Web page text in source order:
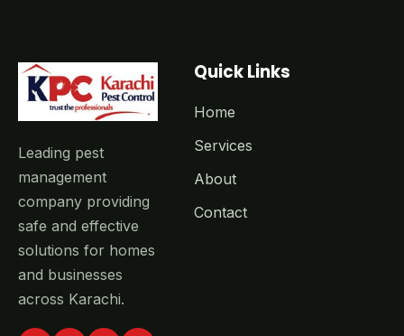
Leading pest
management
company providing
safe and effective
solutions for homes
and businesses
across Karachi.
Quick Links
Home
Services
About
Contact